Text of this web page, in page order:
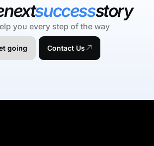
successstory
you every step of the way
going Contact Us